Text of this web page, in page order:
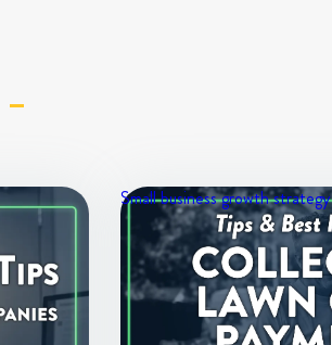
Small business growth strategy